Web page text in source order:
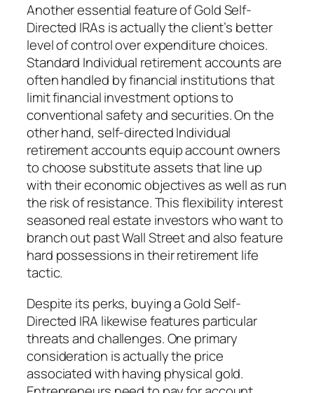
Another essential feature of Gold Self-
Directed IRAs is actually the client’s better
level of control over expenditure choices.
Standard Individual retirement accounts are
often handled by financial institutions that
limit financial investment options to
conventional safety and securities. On the
other hand, self-directed Individual
retirement accounts equip account owners
to choose substitute assets that line up
with their economic objectives as well as run
the risk of resistance. This flexibility interest
seasoned real estate investors who want to
branch out past Wall Street and also feature
hard possessions in their retirement life
tactic.
Despite its perks, buying a Gold Self-
Directed IRA likewise features particular
threats and challenges. One primary
consideration is actually the price
associated with having physical gold.